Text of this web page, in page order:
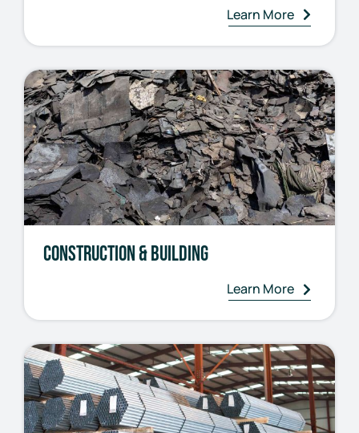
Learn More
Construction & Building
Learn More